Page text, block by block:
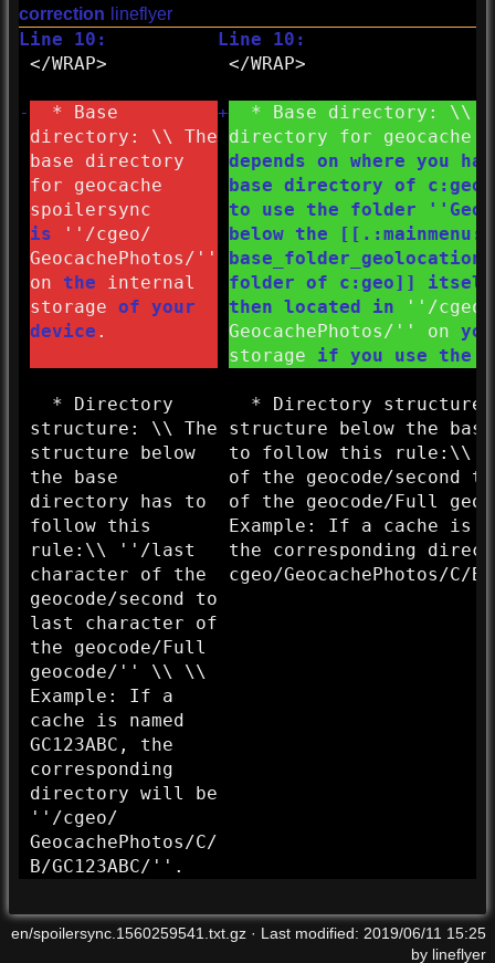
correction
lineflyer
Line 10:
Line 10:
</WRAP> </WRAP>
-
* Base
directory: \\ The
base directory
for geocache
spoilersync
is
''/cgeo/
GeocachePhotos/''
on the internal
storage of your
device .
+ * Base directory: \\
directory for geocache
depends on where you
base directory of
to use the folder ''
below the [[.: mainmenu:
folder of c:geo]]
then located in
''/cgeo/
GeocachePhotos/''
on
storage if you use the
* Directory
structure: \\ The
structure below
the base
directory has to
follow this
rule:\\ ''/last
character of the
geocode/second to
last character of
the geocode/ Full
geocode/''
\\ \\
Example: If a
cache is named
GC123ABC, the
corresponding
directory will be
''/cgeo/
GeocachePhotos/C/
B/GC123ABC/'' .
* Directory
structure below the
to follow this rule:\\
of the geocode/second
of the geocode/ Full
Example: If a cache is
the corresponding
cgeo/GeocachePhotos/C/B/
en/spoilersync.1560259541.txt.gz · Last modified: 2019/06/11 15:25
by lineflyer